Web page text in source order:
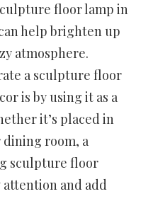
floor lamp in
help brighten up
atmosphere.
a sculpture floor
is by using it as a
it’s placed in
dining room, a
sculpture floor
and add